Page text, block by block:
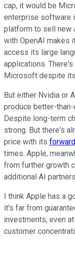
cap, it would be
enterprise software
platform to sell new
with OpenAI makes
access its large
applications.
Microsoft despite
But either Nvidia or
produce better-
Despite long-term
strong. But there's
price with its
times. Apple,
from further growth
additional AI
I think Apple has a
it's far from
investments, even
customer